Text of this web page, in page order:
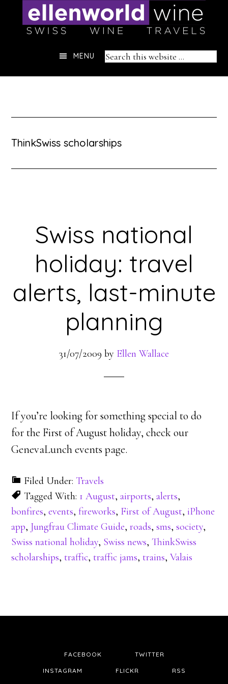
Header
Search
MENU
ThinkSwiss scholarships
Swiss national
holiday: travel
alerts, last-minute
planning
31/07/2009 by Ellen Wallace
If you’re looking for something special to do
for the First of August holiday, check our
GenevaLunch events page.
Filed Under: Travels
Tagged With: 1 August,airports,alerts,
bonfires,events,fireworks, First of August,iPhone
app, Jungfrau Climate Guide,roads,sms,society,
Swiss national holiday, Swiss news,ThinkSwiss
scholarships, traffic, traffic jams, trains,Valais
FACEBOOK TWITTER
INSTAGRAM FLICKR RSS